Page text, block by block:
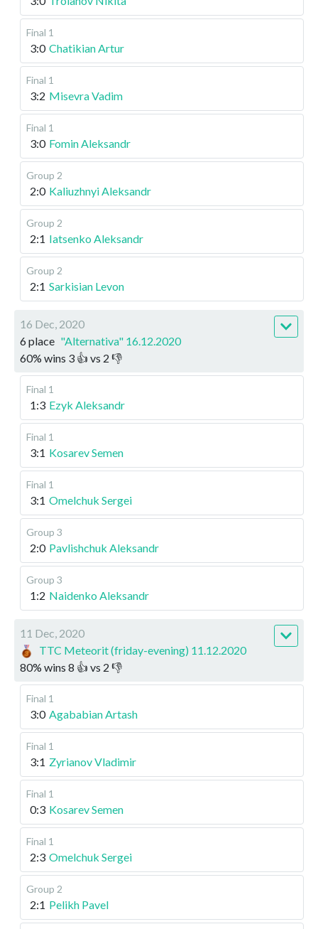
Final 1
3:0 Chatikian Artur
Final 1
3:2 Misevra Vadim
Final 1
3:0 Fomin Aleksandr
Group 2
2:0 Kaliuzhnyi Aleksandr
Group 2
2:1 Iatsenko Aleksandr
Group 2
2:1 Sarkisian Levon
16 Dec, 2020
6 place "Alternativa" 16.12.2020
60% wins 3 👍 vs 2 👎
Final 1
1:3 Ezyk Aleksandr
Final 1
3:1 Kosarev Semen
Final 1
3:1 Omelchuk Sergei
Group 3
2:0 Pavlishchuk Aleksandr
Group 3
1:2 Naidenko Aleksandr
11 Dec, 2020
TTC Meteorit (friday-evening) 11.12.2020
80% wins 8 👍 vs 2 👎
Final 1
3:0 Agababian Artash
Final 1
3:1 Zyrianov Vladimir
Final 1
0:3 Kosarev Semen
Final 1
2:3 Omelchuk Sergei
Group 2
2:1 Pelikh Pavel